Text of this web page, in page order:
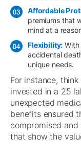
Affordable
premiums that
mind at a
Flexibility: With
accidental
unique needs.
For instance,
invested in a 25
unexpected
benefits ensured
compromised and
that show the